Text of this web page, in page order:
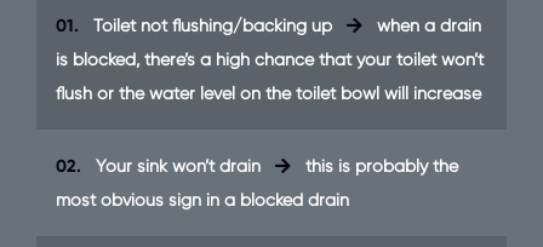
01. Toilet not flushing/backing up
when a drain
is blocked, there’s a high chance that your toilet won’t
flush or the water level on the toilet bowl will increase
02. Your sink won’t drain
this is probably the
most obvious sign in a blocked drain